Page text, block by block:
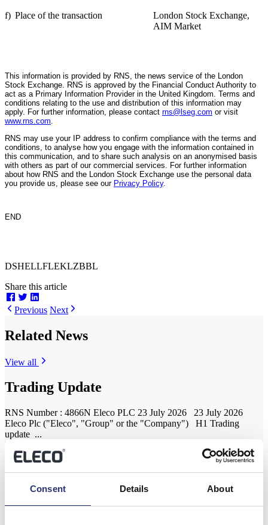
Consent Details About
f) Place of the transaction
London Stock Exchange,
AIM Market
This information is provided by RNS, the news service of the London
Stock Exchange. RNS is approved by the Financial Conduct Authority to
act as a Primary Information Provider in the United Kingdom. Terms and
conditions relating to the use and distribution of this information may
apply. For further information, please contact rns@lseg.com or visit
www.rns.com.
RNS may use your IP address to confirm compliance with the terms and
conditions, to analyse how you engage with the information contained in
this communication, and to share such analysis on an anonymised basis
with others as part of our commercial services. For further information
about how RNS and the London Stock Exchange use the personal data
you provide us, please see our Privacy Policy.
END
DSHELLFLEKLZBBL
Share this article
Previous Next
Related News
View all
Trading Update
RNS Number : 4866N Eleco PLC 23 July 2026 23 July 2026
Eleco Plc ("Eleco", "Group" or the "Company") H1 Trading
update ...
Read more
Results of the Annual General Meeting
Eleco Plc ("Eleco", "Group" or the "Company") Results of the